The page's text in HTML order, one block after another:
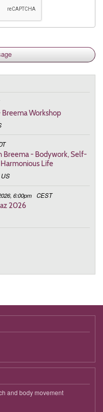
Workshop
Breema - Bodywork, Self-
Harmonious Life
6:00pm CEST
2026
and body movement